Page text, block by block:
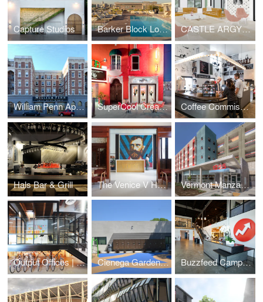
Capture Studios Barker Block Lofts | Rooftop CASTLE ARGYLE APARTMENTS
William Penn Apartments SuperCool Creamery Coffee Commissary | Siren Studios
Hals Bar & Grill The Venice V Hotel Vermont Manzanita Apartments
Output Offices | Los Angeles Cienega Gardens Apartments Buzzfeed Campus | Los Angeles